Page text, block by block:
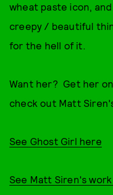
wheat paste icon,
creepy / beautiful
for the hell of it.
Want her? Get her
check out Matt
See Ghost Girl here
See Matt Siren's